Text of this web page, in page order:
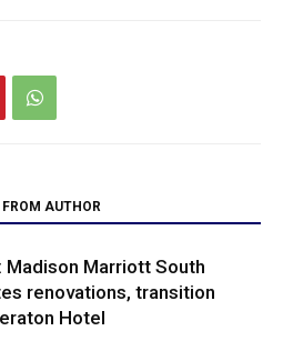
FROM AUTHOR
Madison Marriott South
renovations, transition
Hotel